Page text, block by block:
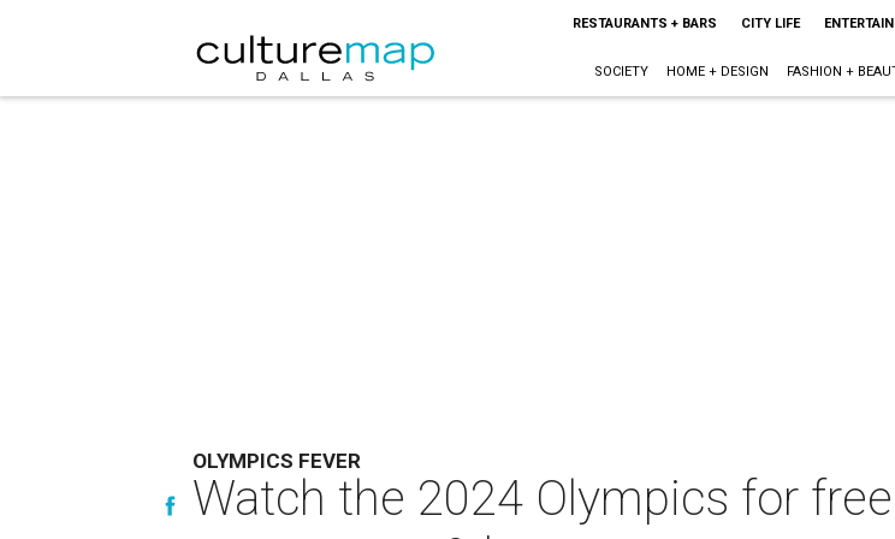
RESTAURANTS + BARS CITY LIFE
SOCIETY HOME + DESIGN FASHION +
OLYMPICS FEVER
Watch the 2024 Olympics for